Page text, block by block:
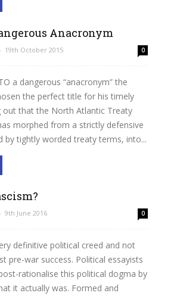
Anacronym
- 19th October 2015 0
a dangerous “anacronym” the
the perfect title for his timely
out that the North Atlantic Treaty
morphed from a strictly defensive
by tightly worded treaty terms, into...
- 9th June 2016 0
definitive political creed and not
pre-war success. Political essayists
rationalise this political dogma by
it actually was. Formed and